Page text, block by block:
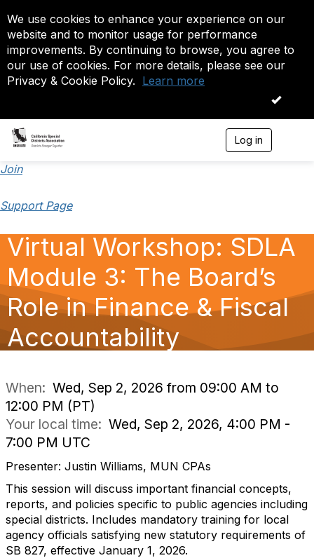
We use cookies to enhance your experience on our
website and to monitor usage for performance
improvements. By continuing to browse, you agree to
our use of cookies. For more details, please see our
Privacy & Cookie Policy. Learn more
OK
Log in
i
Join
Support Page
Virtual Workshop: SDLA
Module 3: The Board’s
Role in Finance & Fiscal
Accountability
When: Wed, Sep 2, 2026 from 09:00 AM to
12:00 PM (PT)
Your local time: Wed, Sep 2, 2026, 4:00 PM -
7:00 PM UTC
Presenter: Justin Williams, MUN CPAs
This session will discuss important financial concepts,
reports, and policies specific to public agencies including
special districts. Includes mandatory training for local
agency officials satisfying new statutory requirements of
SB 827, effective January 1, 2026.